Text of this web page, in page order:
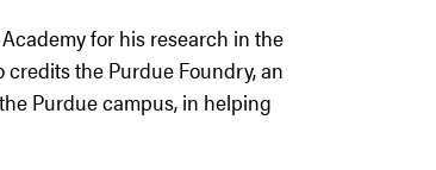
for his research in the
the Purdue Foundry, an
Purdue campus, in helping